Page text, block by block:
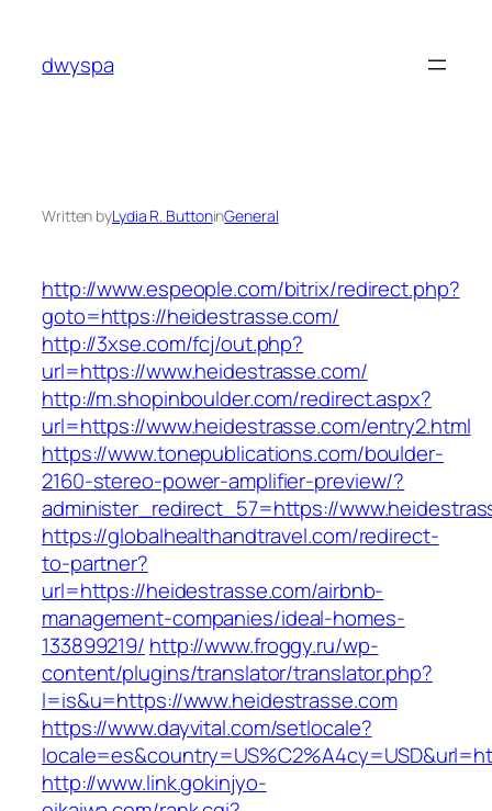
content
dwyspa
Written byLydia R. ButtoninGeneral
http://www.espeople.com/bitrix/redirect.php?
goto=https://heidestrasse.com/
http://3xse.com/fcj/out.php?
url=https://www.heidestrasse.com/
http://m.shopinboulder.com/redirect.aspx?
url=https://www.heidestrasse.com/entry2.html
https://www.tonepublications.com/boulder-
2160-stereo-power-amplifier-preview/?
administer_redirect_57=https://
https://globalhealthandtravel.com/redirect-
to-partner?
url=https://heidestrasse.com/airbnb-
management-companies/ideal-homes-
133899219/ http://www.froggy.ru/wp-
content/plugins/translator/translator.php?
l=is&u=https://www.heidestrasse.com
https://www.dayvital.com/setlocale?
http://www.link.gokinjyo-